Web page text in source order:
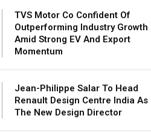
TVS Motor Co Confident Of
Outperforming Industry Growth
Amid Strong EV And Export
Momentum
Jean-Philippe Salar To Head
Renault Design Centre India As
The New Design Director